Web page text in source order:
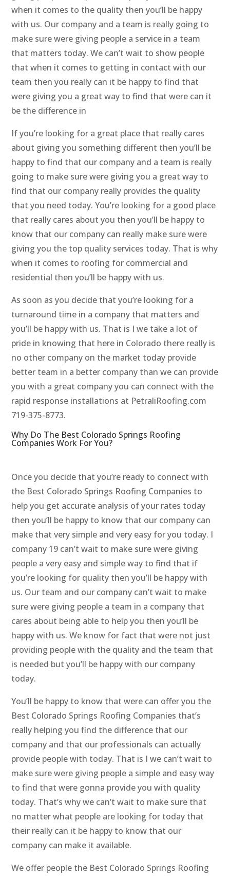
when it comes to the quality then you’ll be happy
with us. Our company and a team is really going to
make sure were giving people a service in a team
that matters today. We can’t wait to show people
that when it comes to getting in contact with our
team then you really can it be happy to find that
were giving you a great way to find that were can it
be the difference in
If you’re looking for a great place that really cares
about giving you something different then you’ll be
happy to find that our company and a team is really
going to make sure were giving you a great way to
find that our company really provides the quality
that you need today. You’re looking for a good place
that really cares about you then you’ll be happy to
know that our company can really make sure were
giving you the top quality services today. That is why
when it comes to roofing for commercial and
residential then you’ll be happy with us.
As soon as you decide that you’re looking for a
turnaround time in a company that matters and
you’ll be happy with us. That is I we take a lot of
pride in knowing that here in Colorado there really is
no other company on the market today provide
better team in a better company than we can provide
you with a great company you can connect with the
rapid response installations at PetraliRoofing.com
719-375-8773.
Why Do The Best Colorado Springs Roofing
Companies Work For You?
Once you decide that you’re ready to connect with
the Best Colorado Springs Roofing Companies to
help you get accurate analysis of your rates today
then you’ll be happy to know that our company can
make that very simple and very easy for you today. I
company 19 can’t wait to make sure were giving
people a very easy and simple way to find that if
you’re looking for quality then you’ll be happy with
us. Our team and our company can’t wait to make
sure were giving people a team in a company that
cares about being able to help you then you’ll be
happy with us. We know for fact that were not just
providing people with the quality and the team that
is needed but you’ll be happy with our company
today.
You’ll be happy to know that were can offer you the
Best Colorado Springs Roofing Companies that’s
really helping you find the difference that our
company and that our professionals can actually
provide people with today. That is I we can’t wait to
make sure were giving people a simple and easy way
to find that were gonna provide you with quality
today. That’s why we can’t wait to make sure that
no matter what people are looking for today that
their really can it be happy to know that our
company can make it available.
We offer people the Best Colorado Springs Roofing